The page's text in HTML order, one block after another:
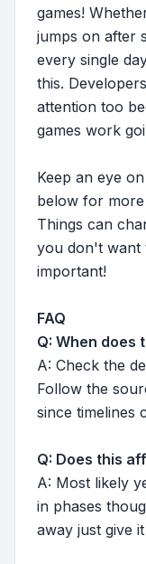
games!
jumps on after
every single
this.
attention too
games work
Keep an eye
below for
Things can
you don't want
important!
FAQ
Q: When does
A: Check the
Follow the
since timelines
Q: Does this
A: Most likely
in phases
away just give